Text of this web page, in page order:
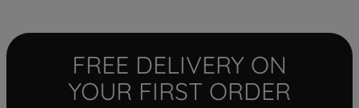
FREE DELIVERY ON
YOUR FIRST ORDER